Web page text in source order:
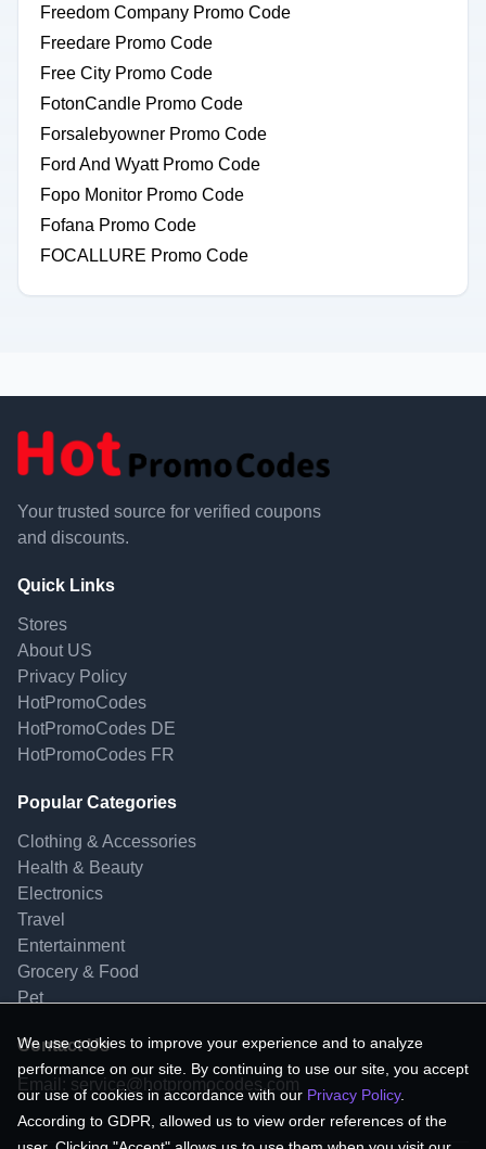
Freedom Company Promo Code
Freedare Promo Code
Free City Promo Code
FotonCandle Promo Code
Forsalebyowner Promo Code
Ford And Wyatt Promo Code
Fopo Monitor Promo Code
Fofana Promo Code
FOCALLURE Promo Code
Your trusted source for verified coupons
and discounts.
Quick Links
Stores
About US
Privacy Policy
HotPromoCodes
HotPromoCodes DE
HotPromoCodes FR
Popular Categories
Clothing & Accessories
Health & Beauty
Electronics
Travel
Entertainment
Grocery & Food
Pet
Contact Us
Email: service@hotpromocodes.com
We use cookies to improve your experience and to analyze
performance on our site. By continuing to use our site, you accept
our use of cookies in accordance with our Privacy Policy.
According to GDPR, allowed us to view order references of the